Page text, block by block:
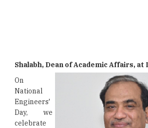
Shalabh, Dean of Academic Affairs,
On
National
Engineers'
Day, we
celebrate